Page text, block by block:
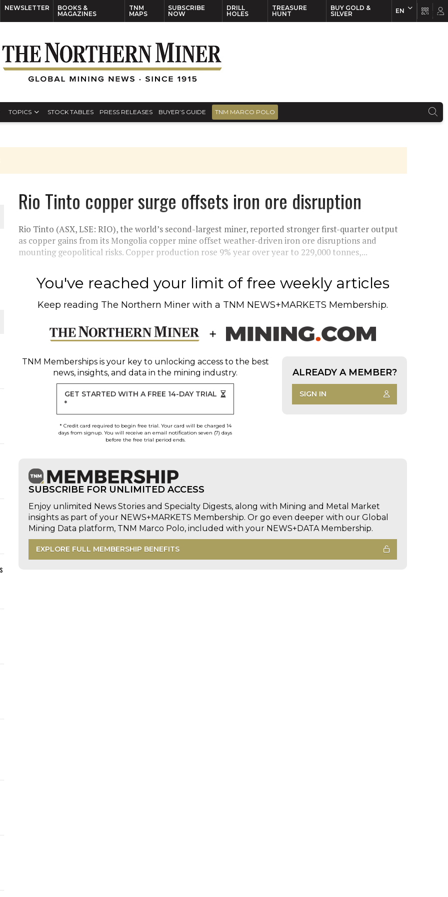
NEWSLETTER
BOOKS &
MAGAZINES
TNM
MAPS
SUBSCRIBE
NOW
DRILL
HOLES
TREASURE
HUNT
BUY GOLD &
SILVER
EN
TOPICS STOCK TABLES PRESS RELEASES BUYER’S GUIDE TNM MARCO POLO
WORLD
Rio Tinto copper surge offsets iron ore disruption
Rio Tinto (ASX, LSE: RIO), the world’s second-largest miner, reported stronger first-quarter output
as copper gains from its Mongolia copper mine offset weather-driven iron ore disruptions and
mounting geopolitical risks. Copper production rose 9% year over year to 229,000 tonnes,...
You've reached your limit of free weekly articles
Keep reading The Northern Miner with a TNM NEWS+MARKETS Membership.
TNM Membershipsis your key to unlocking access to the best
news, insights, and data in the mining industry.
GET STARTED WITH A FREE 14-DAY TRIAL
*
* Credit card required to begin free trial. Your card will be charged 14
days from signup. You will receive an email notification seven (7) days
before the free trial period ends.
ALREADY A MEMBER?
SIGN IN
SUBSCRIBE FOR UNLIMITED ACCESS
Enjoy unlimited News Stories and Specialty Digests, along with Mining and Metal Market
insights as part of your NEWS+MARKETS Membership. Or go even deeper with our Global
Mining Data platform, TNM Marco Polo, included with your NEWS+DATA Membership.
EXPLORE FULL MEMBERSHIP BENEFITS
EN FR